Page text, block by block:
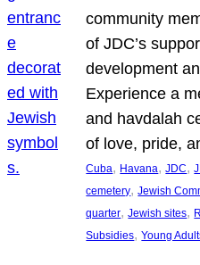
community
of JDC’s
development
Experience a
and havdalah
of love, pride,
Cuba, Havana, JDC,
cemetery, Jewish
quarter, Jewish sites,
Subsidies, Young